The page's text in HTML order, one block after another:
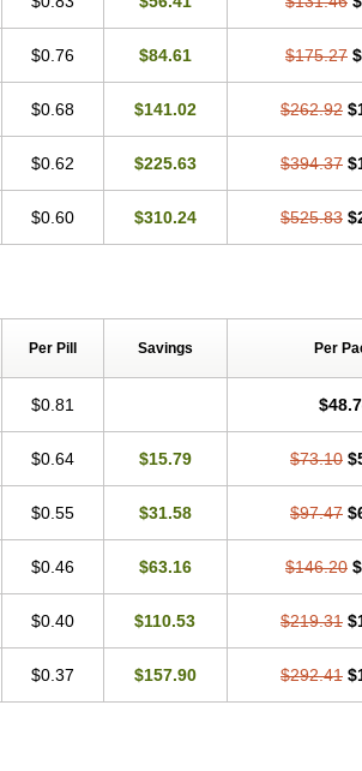
$0.76 $84.61 $175.27
$0.68 $141.02 $262.92
$0.62 $225.63 $394.37
$0.60 $310.24 $525.83
Per Pill Savings Per
$0.81
$0.64 $15.79 $73.10
$0.55 $31.58 $97.47
$0.46 $63.16 $146.20
$0.40 $110.53 $219.31
$0.37 $157.90 $292.41